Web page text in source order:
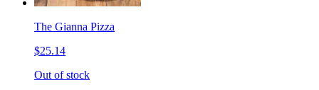
The Gianna Pizza
$25.14
Out of stock